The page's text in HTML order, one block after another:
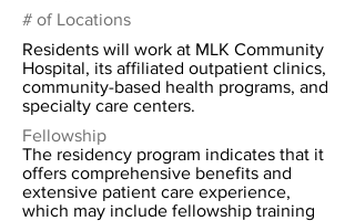
# of Locations
Residents will work at MLK Community
Hospital, its affiliated outpatient clinics,
community-based health programs, and
specialty care centers.
Fellowship
The residency program indicates that it
offers comprehensive benefits and
extensive patient care experience,
which may include fellowship training